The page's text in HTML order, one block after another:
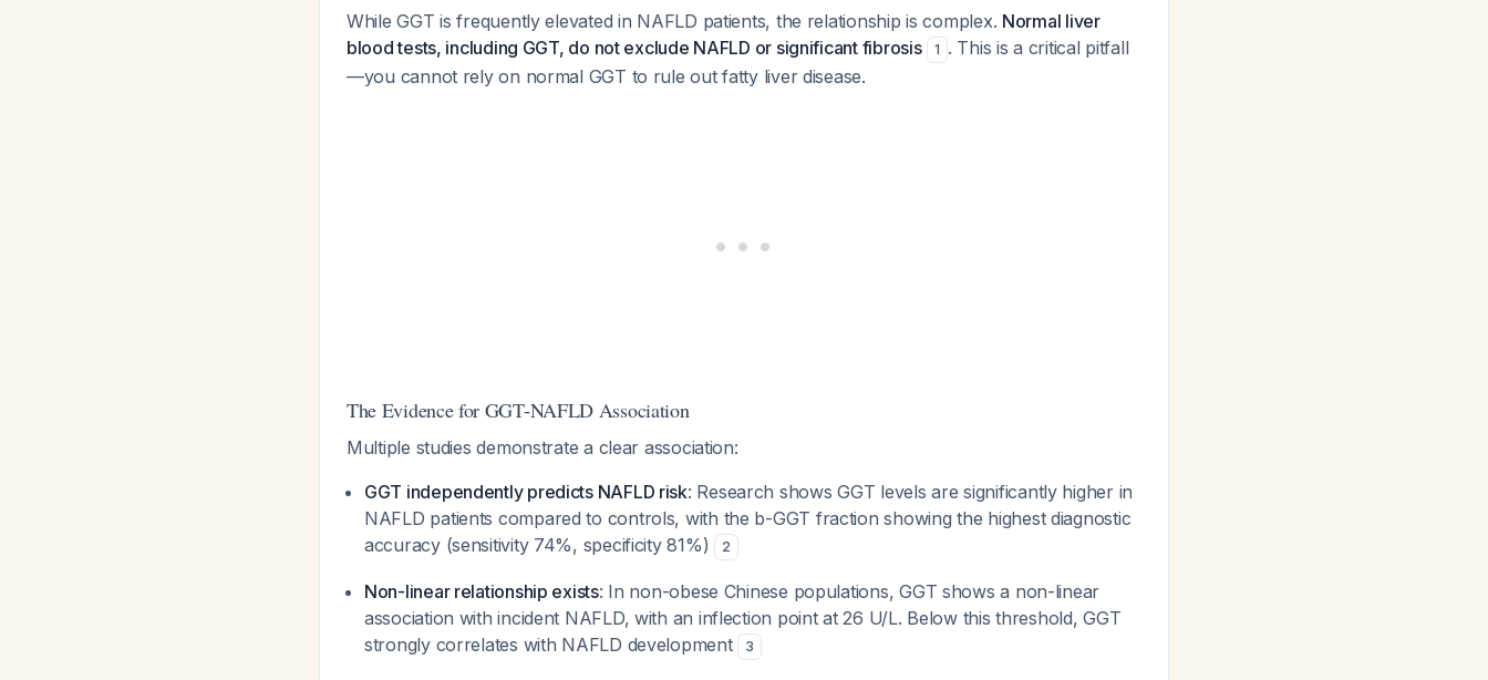
While GGT is frequently elevated in NAFLD patients, the relationship is complex. Normal liver
blood tests, including GGT, do not exclude NAFLD or significant fibrosis
1 . This is a critical pitfall
—you cannot rely on normal GGT to rule out fatty liver disease.
The Evidence for GGT-NAFLD Association
Multiple studies demonstrate a clear association:
GGT independently predicts NAFLD risk: Research shows GGT levels are significantly higher in
NAFLD patients compared to controls, with the b-GGT fraction showing the highest diagnostic
accuracy (sensitivity 74%, specificity 81%)
2
Non-linear relationship exists: In non-obese Chinese populations, GGT shows a non-linear
association with incident NAFLD, with an inflection point at 26 U/L. Below this threshold, GGT
strongly correlates with NAFLD development
3